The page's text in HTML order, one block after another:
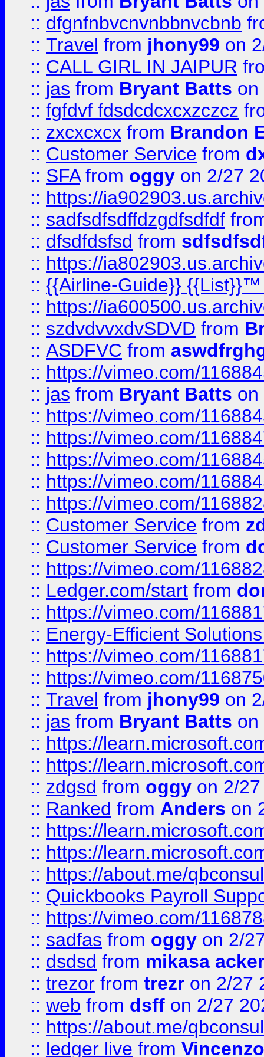
:: dfgnfnbvcnvnbbnvcbnb
:: Travel from jhony99 on
:: CALL GIRL IN JAIPUR
:: jas from Bryant Batts on
:: fgfdvf fdsdcdcxcxzczcz
:: zxcxcxcx from Brandon
:: Customer Service from
:: SFAfrom oggy on 2/27
:: https://
:: sadfsdfsdffdzgdfsdfdf
:: dfsdfdsfsd from
:: https://
:: {{Airline-Guide}} {{List}}™
:: https://
:: szdvdvvxdvSDVD from
:: ASDFVC from
:: https://vimeo.com/
:: jas from Bryant Batts on
:: https://vimeo.com/
:: https://vimeo.com/
:: https://vimeo.com/
:: https://vimeo.com/
:: https://vimeo.com/
:: Customer Service from
:: Customer Service from
:: https://vimeo.com/
:: Ledger.com/start from
:: https://vimeo.com/
:: Energy-Efficient
:: https://vimeo.com/
:: https://vimeo.com/
:: Travel from jhony99 on
:: jas from Bryant Batts on
:: https://
:: https://
:: zdgsd from oggy on 2/
:: Ranked from Anders on
:: https://
:: https://
:: https://about.me/
:: Quickbooks Payroll
:: https://vimeo.com/
:: sadfas from oggy on 2/
:: dsdsd from mikasa
:: trezor from trezr on 2/27
:: web from dsff on 2/27
:: https://about.me/
:: ledger live from